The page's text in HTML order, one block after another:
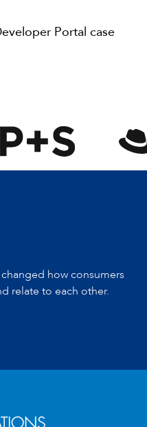
Portal case
how consumers
relate to each other.